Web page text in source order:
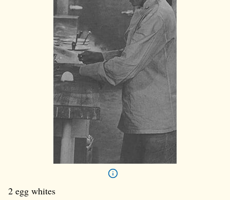
2 egg whites